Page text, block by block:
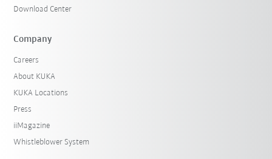
Download Center
Company
Careers
About KUKA
KUKA Locations
Press
iiMagazine
Whistleblower System